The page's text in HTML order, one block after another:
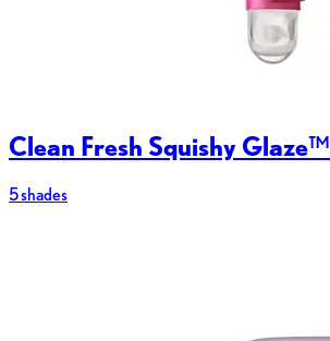
Clean Fresh Squishy Glaze™
5 shades